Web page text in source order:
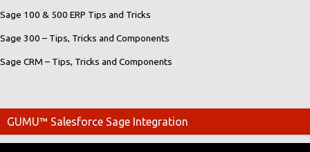
Sage 100 & 500 ERP Tips and Tricks
Sage 300 – Tips, Tricks and Components
Sage CRM – Tips, Tricks and Components
GUMU™ Salesforce Sage Integration